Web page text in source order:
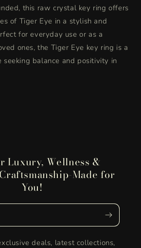
this raw crystal key ring offers
of Tiger Eye in a stylish and
for everyday use or as a
ones, the Tiger Eye key ring is a
seeking balance and positivity in
Luxury, Wellness &
Made for
You!
deals, latest collections,